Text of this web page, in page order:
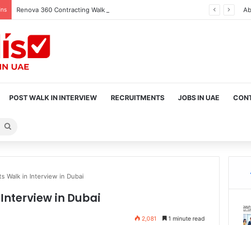
Renova 360 Contracting Walk in Interview in Dubai
POST WALK IN INTERVIEW RECRUITMENTS JOBS IN UAE
for
Walk in Interview in Dubai
in Dubai
2,081 1 minute read